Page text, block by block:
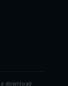
download